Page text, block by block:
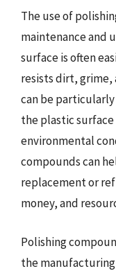
The use of
maintenance and
surface is often
resists dirt, grime,
can be
the plastic surface
environmental
compounds can
replacement or
money, and
Polishing
the